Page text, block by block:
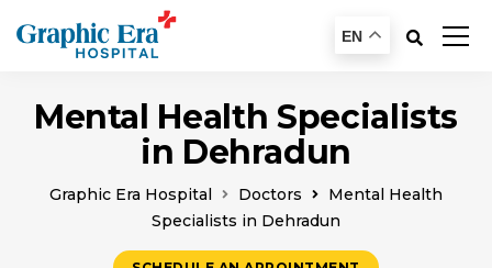
EN
Mental Health Specialists
in Dehradun
Graphic Era Hospital Doctors
Mental Health
Specialists in Dehradun